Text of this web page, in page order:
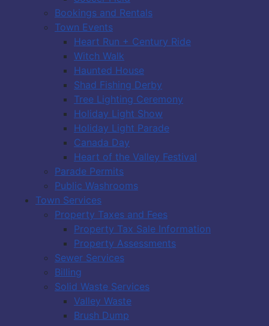
Bookings and Rentals
Town Events
Heart Run + Century Ride
Witch Walk
Haunted House
Shad Fishing Derby
Tree Lighting Ceremony
Holiday Light Show
Holiday Light Parade
Canada Day
Heart of the Valley Festival
Parade Permits
Public Washrooms
Town Services
Property Taxes and Fees
Property Tax Sale Information
Property Assessments
Sewer Services
Billing
Solid Waste Services
Valley Waste
Brush Dump